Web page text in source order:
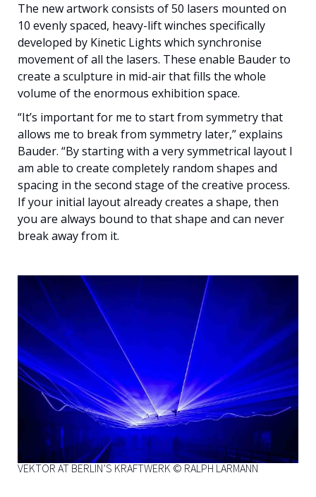
The new artwork consists of 50 lasers mounted on
10 evenly spaced, heavy-lift winches specifically
developed by Kinetic Lights which synchronise
movement of all the lasers. These enable Bauder to
create a sculpture in mid-air that fills the whole
volume of the enormous exhibition space.
“It’s important for me to start from symmetry that
allows me to break from symmetry later,” explains
Bauder. “By starting with a very symmetrical layout I
am able to create completely random shapes and
spacing in the second stage of the creative process.
If your initial layout already creates a shape, then
you are always bound to that shape and can never
break away from it.
VEKTOR AT BERLIN’S KRAFTWERK © RALPH LARMANN